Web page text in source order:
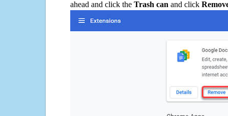
ahead and click the Trash can and click